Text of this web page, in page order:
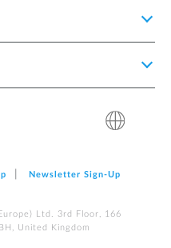
Newsletter Sign‑Up
Ltd. 3rd Floor, 166
United Kingdom